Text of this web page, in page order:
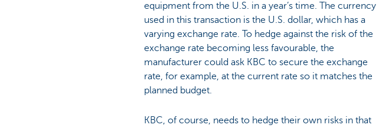
equipment from the U.S. in a year’s time. The currency
used in this transaction is the U.S. dollar, which has a
varying exchange rate. To hedge against the risk of the
exchange rate becoming less favourable, the
manufacturer could ask KBC to secure the exchange
rate, for example, at the current rate so it matches the
planned budget.
KBC, of course, needs to hedge their own risks in that